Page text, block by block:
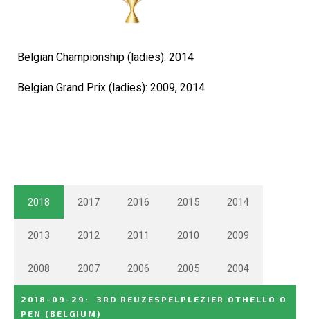
Belgian Championship (ladies): 2014
Belgian Grand Prix (ladies): 2009, 2014
2018 2017 2016 2015 2014
2013 2012 2011 2010 2009
2008 2007 2006 2005 2004
2018-09-29 :
3RD REUZESPELPLEZIER OTHELLO O
PEN
(BELGIUM)